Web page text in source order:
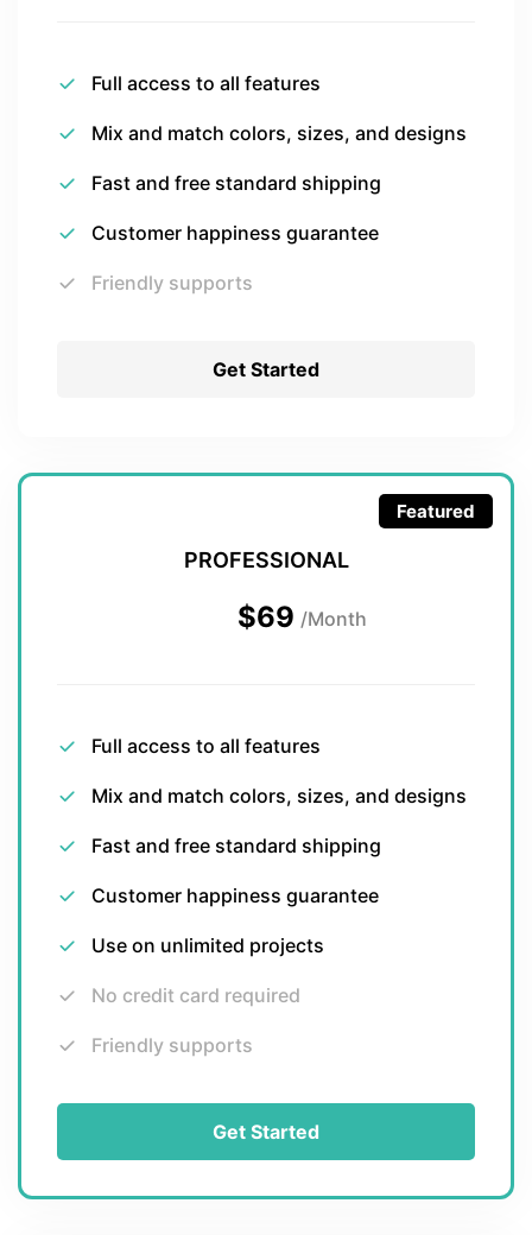
Full access to all features
Mix and match colors, sizes, and designs
Fast and free standard shipping
Customer happiness guarantee
Friendly supports
Get Started
Featured
PROFESSIONAL
$69 /Month
Full access to all features
Mix and match colors, sizes, and designs
Fast and free standard shipping
Customer happiness guarantee
Use on unlimited projects
No credit card required
Friendly supports
Get Started